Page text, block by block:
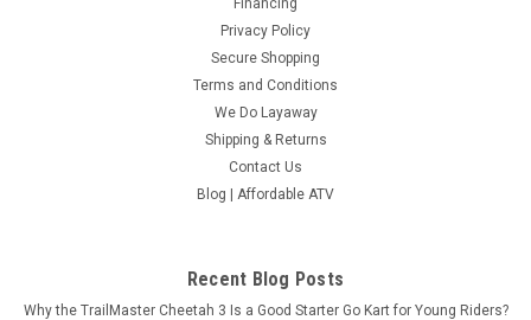
Privacy Policy
Secure Shopping
Terms and Conditions
We Do Layaway
Shipping & Returns
Contact Us
Blog | Affordable ATV
Recent Blog Posts
Why the TrailMaster Cheetah 3 Is a Good Starter Go Kart for Young Riders?